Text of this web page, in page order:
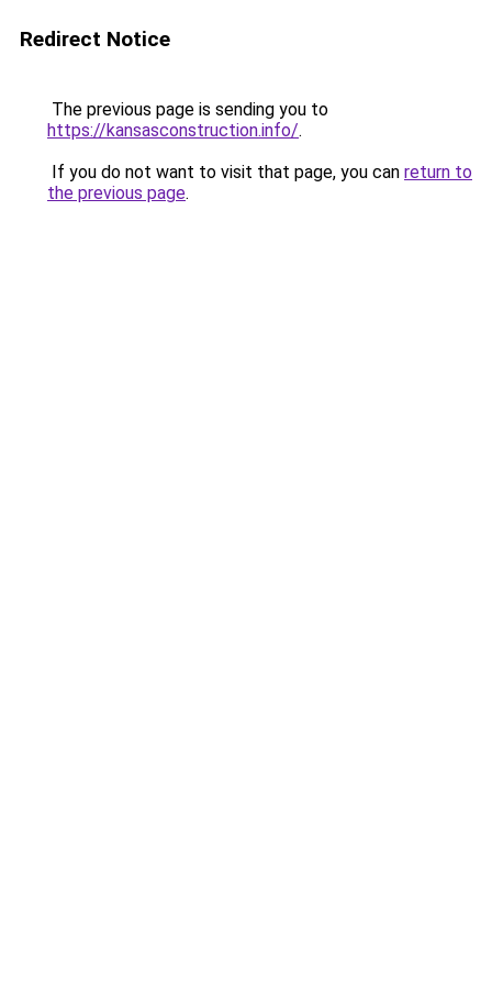
Redirect Notice
The previous page is sending you to
https://kansasconstruction.info/.
If you do not want to visit that page, you can return to
the previous page.